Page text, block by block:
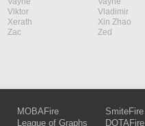
Viktor Vladimir
Xerath Xin Zhao
Zac Zed
MOBAFire
League of Graphs
SmiteFire
DOTAFire